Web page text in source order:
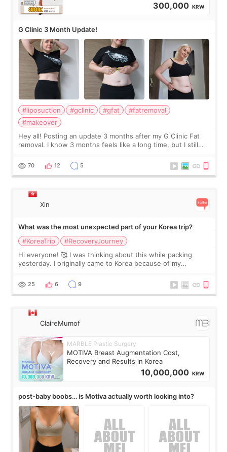
300,000 KRW
G Clinic 3 Month Update!
#liposuction #gclinic #gfat
#fatremoval
#makeover
Hey all! Posting an update 3 months after my G Clinic Fat
removal. I know 3 months feels like a long time, but I still
remain by the bell
70 12 5
Xin
What was the most unexpected part of your Korea trip?
#KoreaTrip
#RecoveryJourney
Hi everyone! 🥰 I was thinking about this while packing
yesterday. I originally came to Korea because of my
little moments. Convenience s
25 6 9
ClaireMumof
MARBLE Plastic Surgery
MOTIVA Breast Augmentation Cost,
Recovery and Results in Korea
10,000,000 KRW
post-baby boobs… is Motiva actually worth looking into?